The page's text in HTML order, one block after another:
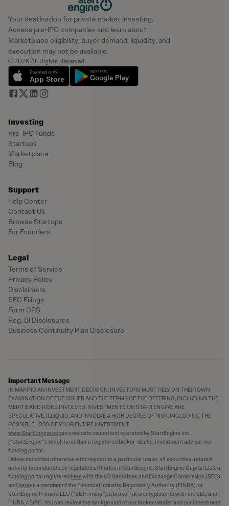
Your destination for private market investing.
Access pre-IPO companies and learn about
Marketplace eligibility; buyer demand, liquidity, and
execution may not be available.
© 2026 All Rights Reserved
Investing
Pre-IPO Funds
Startups
Marketplace
Blog
Support
Help Center
Contact Us
Browse Startups
For Founders
Legal
Terms of Service
Privacy Policy
Disclaimers
SEC Filings
Form CRS
Reg. BI Disclosures
Business Continuity Plan Disclosure
Important Message
IN MAKING AN INVESTMENT DECISION, INVESTORS MUST RELY ON THEIR OWN
EXAMINATION OF THE ISSUER AND THE TERMS OF THE OFFERING, INCLUDING THE
MERITS AND RISKS INVOLVED. INVESTMENTS ON STARTENGINE ARE
SPECULATIVE, ILLIQUID, AND INVOLVE A HIGH DEGREE OF RISK, INCLUDING THE
POSSIBLE LOSS OF YOUR ENTIRE INVESTMENT.
www.StartEngine.comis a website owned and operated by StartEngine Inc.
(“StartEngine”), which is neither a registered broker-dealer, investment advisor nor
funding portal.
Unless indicated otherwise with respect to a particular issuer, all securities-related
activity is conducted by regulated affiliates of StartEngine: StartEngine Capital LLC, a
funding portal registered herewith the US Securities and Exchange Commission (SEC)
and hereas a member of the Financial Industry Regulatory Authority (FINRA), or
StartEngine Primary LLC (“SE Primary”), a broker-dealer registered with the SEC and
FINRA / SIPC. You can review the background of our broker-dealer and our investment